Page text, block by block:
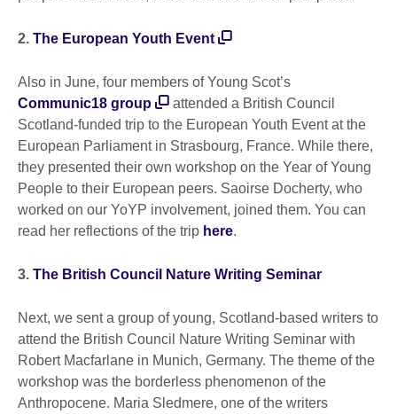
2. The European Youth Event
Also in June, four members of Young Scot’s
Communic18 group
attended a British Council
Scotland-funded trip to the European Youth Event at the
European Parliament in Strasbourg, France. While there,
they presented their own workshop on the Year of Young
People to their European peers. Saoirse Docherty, who
worked on our YoYP involvement, joined them. You can
read her reflections of the trip here.
3. The British Council Nature Writing Seminar
Next, we sent a group of young, Scotland-based writers to
attend the British Council Nature Writing Seminar with
Robert Macfarlane in Munich, Germany. The theme of the
workshop was the borderless phenomenon of the
Anthropocene. Maria Sledmere, one of the writers